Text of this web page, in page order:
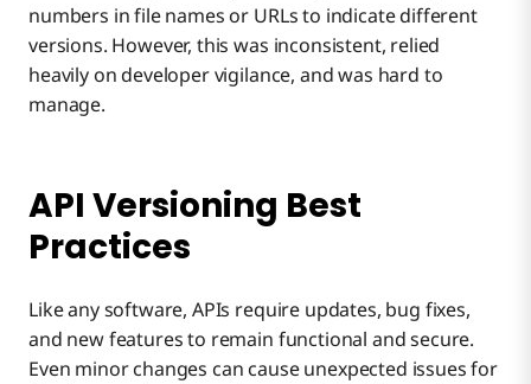
numbers in file names or URLs to indicate different
versions. However, this was inconsistent, relied
heavily on developer vigilance, and was hard to
manage.
API Versioning Best
Practices
Like any software, APIs require updates, bug fixes,
and new features to remain functional and secure.
Even minor changes can cause unexpected issues for